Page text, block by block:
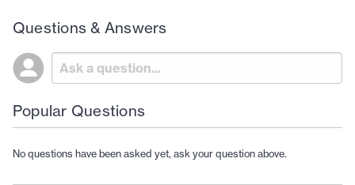
Questions & Answers
Popular Questions
No questions have been asked yet, ask your question above.